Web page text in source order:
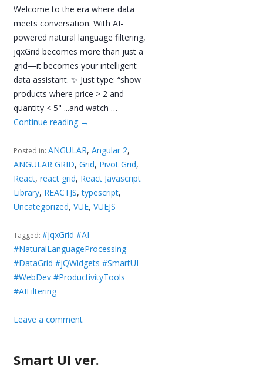
Welcome to the era where data
meets conversation. With AI-
powered natural language filtering,
jqxGrid becomes more than just a
grid—it becomes your intelligent
data assistant. ✨ Just type: “show
products where price > 2 and
quantity < 5" ...and watch …
Continue reading →
Posted in:ANGULAR,Angular 2,
ANGULAR GRID,Grid, Pivot Grid,
React,react grid, React Javascript
Library, REACTJS,typescript,
Uncategorized,VUE,VUEJS
Tagged:#jqxGrid #AI
#NaturalLanguageProcessing
#DataGrid #jQWidgets #SmartUI
#WebDev #ProductivityTools
#AIFiltering
Leave a comment
Smart UI ver.